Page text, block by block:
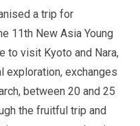
a trip for
11th New Asia Young
to visit Kyoto and Nara,
exploration, exchanges
between 20 and 25
the fruitful trip and